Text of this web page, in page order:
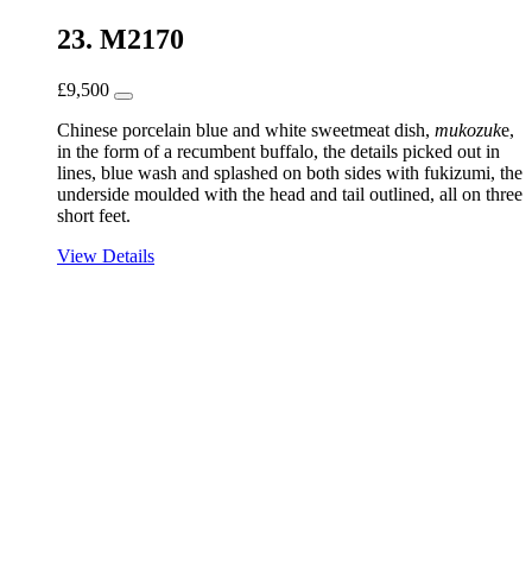
23. M2170
£9,500
Chinese porcelain blue and white sweetmeat dish, mukozuke,
in the form of a recumbent buffalo, the details picked out in
lines, blue wash and splashed on both sides with fukizumi, the
underside moulded with the head and tail outlined, all on three
short feet.
View Details